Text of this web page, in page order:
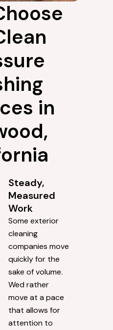
in
Steady,
Measured
Work
Some exterior
cleaning
companies move
quickly for the
sake of volume.
Wed rather
move at a pace
that allows for
attention to